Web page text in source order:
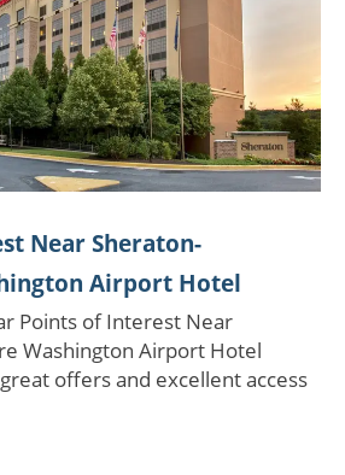
Near Sheraton-
Airport Hotel
Points of Interest Near
Washington Airport Hotel
offers and excellent access